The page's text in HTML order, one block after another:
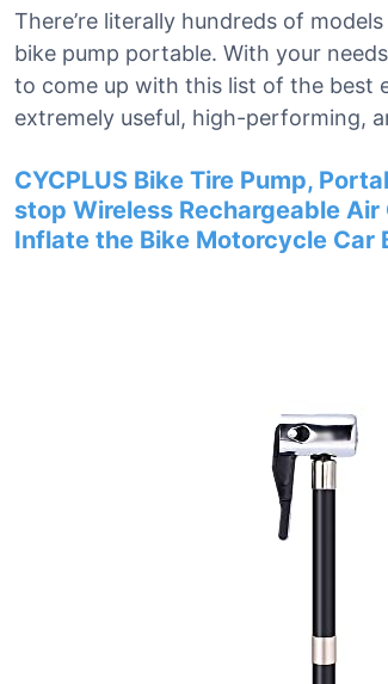
There’re literally hundreds of
bike pump portable. With your
to come up with this list of the best
extremely useful, high-performing,
CYCPLUS Bike Tire Pump,
stop Wireless Rechargeable
Inflate the Bike Motorcycle Car